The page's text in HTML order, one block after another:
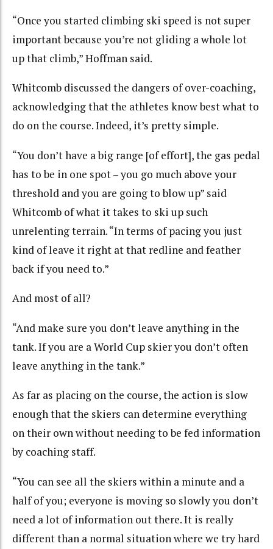
“Once you started climbing ski speed is not super
important because you’re not gliding a whole lot
up that climb,” Hoffman said.
Whitcomb discussed the dangers of over-coaching,
acknowledging that the athletes know best what to
do on the course. Indeed, it’s pretty simple.
“You don’t have a big range [of effort], the gas pedal
has to be in one spot – you go much above your
threshold and you are going to blow up” said
Whitcomb of what it takes to ski up such
unrelenting terrain. “In terms of pacing you just
kind of leave it right at that redline and feather
back if you need to.”
And most of all?
“And make sure you don’t leave anything in the
tank. If you are a World Cup skier you don’t often
leave anything in the tank.”
As far as placing on the course, the action is slow
enough that the skiers can determine everything
on their own without needing to be fed information
by coaching staff.
“You can see all the skiers within a minute and a
half of you; everyone is moving so slowly you don’t
need a lot of information out there. It is really
different than a normal situation where we try hard